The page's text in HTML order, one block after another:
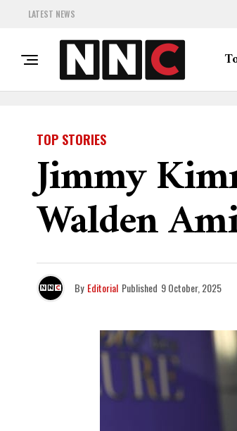
LATEST NEWS
TOP STORIES
Jimmy
Walden
By Editorial Published 9 October, 2025